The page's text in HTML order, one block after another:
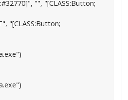
"", "[CLASS:Button;
"[CLASS:Button;